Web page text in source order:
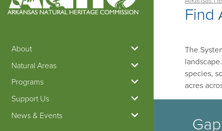
About
Natural Areas
Programs
Support Us
News & Events
Find
The
species,
acres